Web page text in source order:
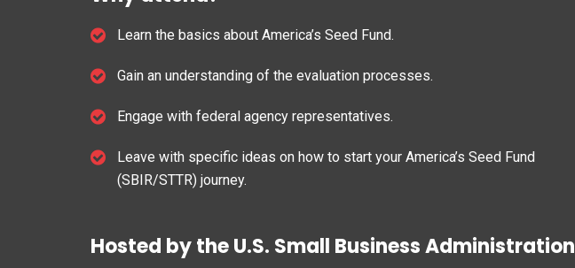
Learn the basics about America’s Seed Fund.
Gain an understanding of the evaluation processes.
Engage with federal agency representatives.
Leave with specific ideas on how to start your America’s Seed Fund
(SBIR/STTR) journey.
Hosted by the U.S. Small Business Administration